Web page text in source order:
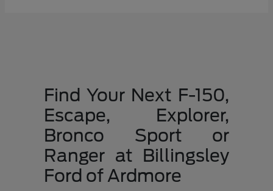
Find Your Next F-150,
Escape, Explorer,
Bronco Sport or
Ranger at Billingsley
Ford of Ardmore